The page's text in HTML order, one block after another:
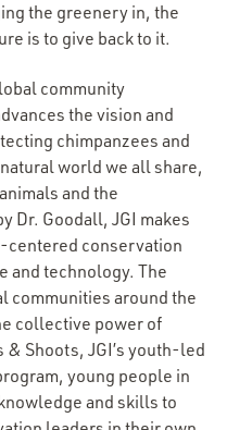
the greenery in, the
is to give back to it.
community
the vision and
chimpanzees and
world we all share,
and the
Dr. Goodall, JGI makes
centered conservation
and technology. The
communities around the
collective power of
Shoots, JGI’s youth-led
young people in
and skills to